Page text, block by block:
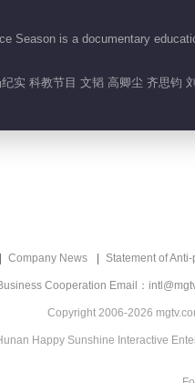
Season is a documentary
实 科教节目 文韬 高卿尘 齐思钧
Company News Statement of
Cooperation Email：
Copyright 2006-2026
Happy Sunshine Interactive